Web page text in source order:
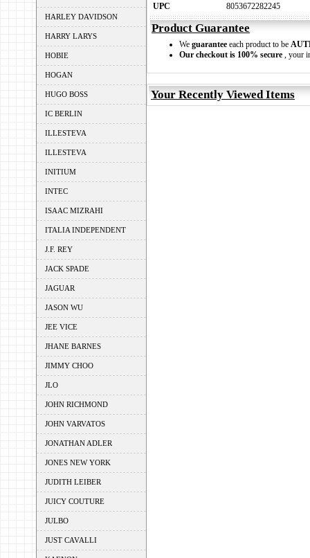
HARLEY DAVIDSON
HARRY LARYS
HOBIE
HOGAN
HUGO BOSS
IC BERLIN
ILLESTEVA
ILLESTEVA
INITIUM
INTEC
ISAAC MIZRAHI
ITALIA INDEPENDENT
J.F. REY
JACK SPADE
JAGUAR
JASON WU
JEE VICE
JHANE BARNES
JIMMY CHOO
JLO
JOHN RICHMOND
JOHN VARVATOS
JONATHAN ADLER
JONES NEW YORK
JUDITH LEIBER
JUICY COUTURE
JULBO
JUST CAVALLI
UPC 8053672282245
Product Guarantee
We guarantee each product to be
Our checkout is 100% secure , your
Your Recently Viewed Items